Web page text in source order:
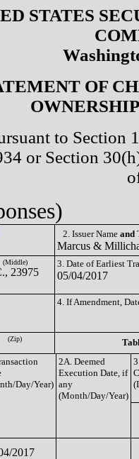
STATES
OF
to Section
or Section
2. Issuer Name and
Marcus &
(Middle)
23975
3. Date of Earliest
05/04/2017
4. If Amendment,
(Zip)
Day/Year)
2A. Deemed
Execution Date, if
any
(Month/Day/Year)
2017